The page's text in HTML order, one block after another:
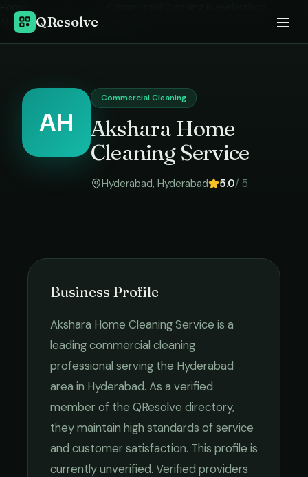
QResolve
Akshara Home Cleaning Service
AH
Commercial Cleaning
Akshara Home
Cleaning Service
Hyderabad, Hyderabad 5.0/ 5
Business Profile
Akshara Home Cleaning Service is a
leadingcommercial cleaning
professional serving the Hyderabad
area in Hyderabad. As a verified
member of the QResolve directory,
they maintain high standards of service
and customer satisfaction. This profile is
currently unverified. Verified providers